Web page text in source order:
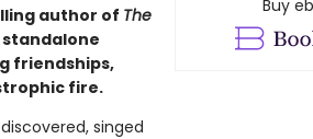
author of The
friendships,
fire.
singed
Buy